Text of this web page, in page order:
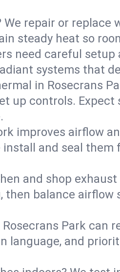
repair or
steady heat so
need careful setup
systems that
in Rosecrans
up controls.
improves airflow
and seal
and shop
then balance
Park can
language, and